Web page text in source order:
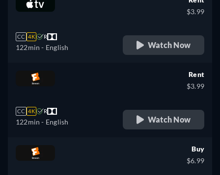
CC 4K R
122min - English
$3.99
Watch Now
CC 4K R
122min - English
Rent
$3.99
Watch Now
Buy
$6.99